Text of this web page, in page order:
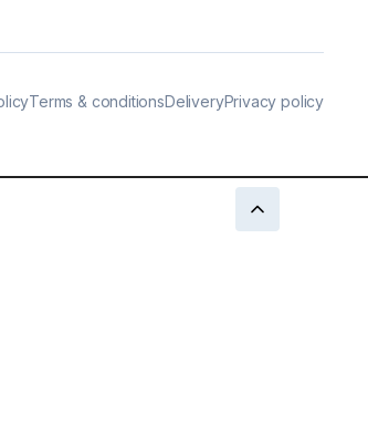
Terms & conditionsDeliveryPrivacy policy